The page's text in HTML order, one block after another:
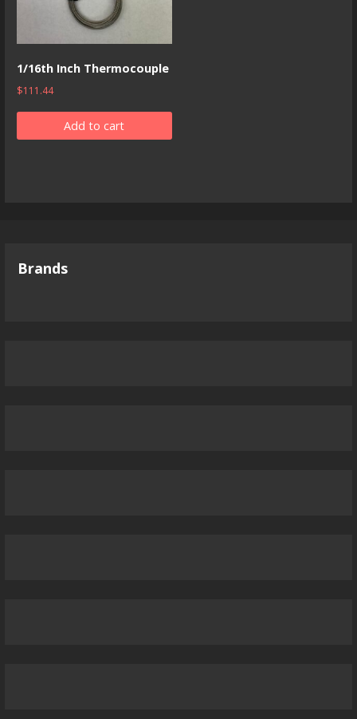
1/16th Inch Thermocouple
$111.44
Add to cart
Brands